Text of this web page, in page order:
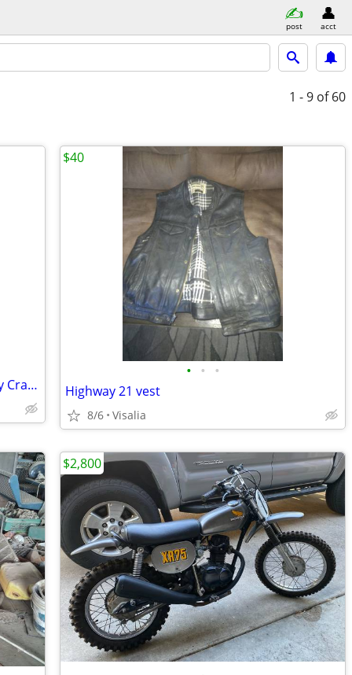
post acct
1 - 9 of 60
System 3 SB-4 Black Beadlock w/ Journey Crawler tire
• • •
Highway 21 vest
8/6 Visalia
$40
$2,800